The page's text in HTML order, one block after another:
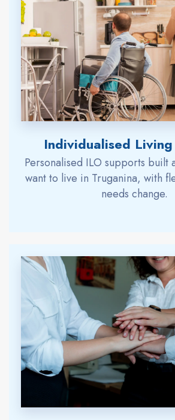
Individualised
Personalised ILO supports built
want to live in Truganina, with
needs change.